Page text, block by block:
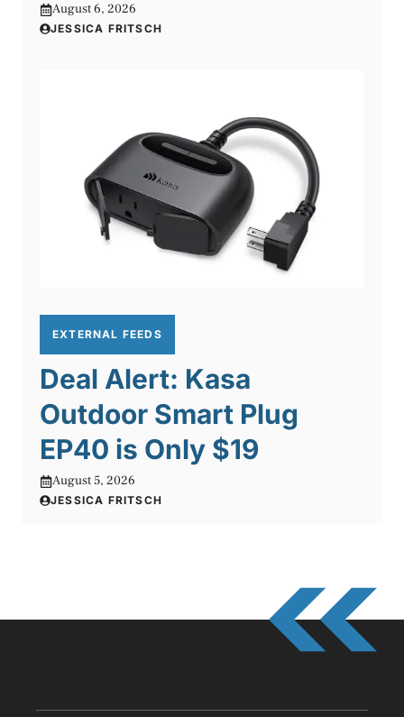
August 6, 2026
JESSICA FRITSCH
EXTERNAL FEEDS
Deal Alert: Kasa
Outdoor Smart Plug
EP40 is Only $19
August 5, 2026
JESSICA FRITSCH